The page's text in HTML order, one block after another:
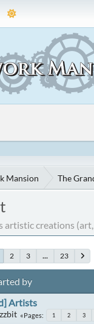
Mansion The
artistic creations (art,
2 3 ... 23
by
Artists
Pages 1 2 3